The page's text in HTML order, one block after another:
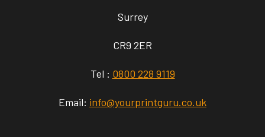
Surrey
CR9 2ER
Tel : 0800 228 9119
Email: info@yourprintguru.co.uk